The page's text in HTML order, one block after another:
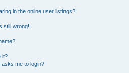
in the online user listings?
still wrong!
it?
me to login?